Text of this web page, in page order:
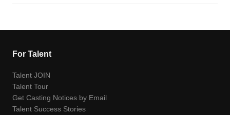
For Talent
Talent JOIN
Talent Tour
Get Casting Notices by Email
Talent Success Stories